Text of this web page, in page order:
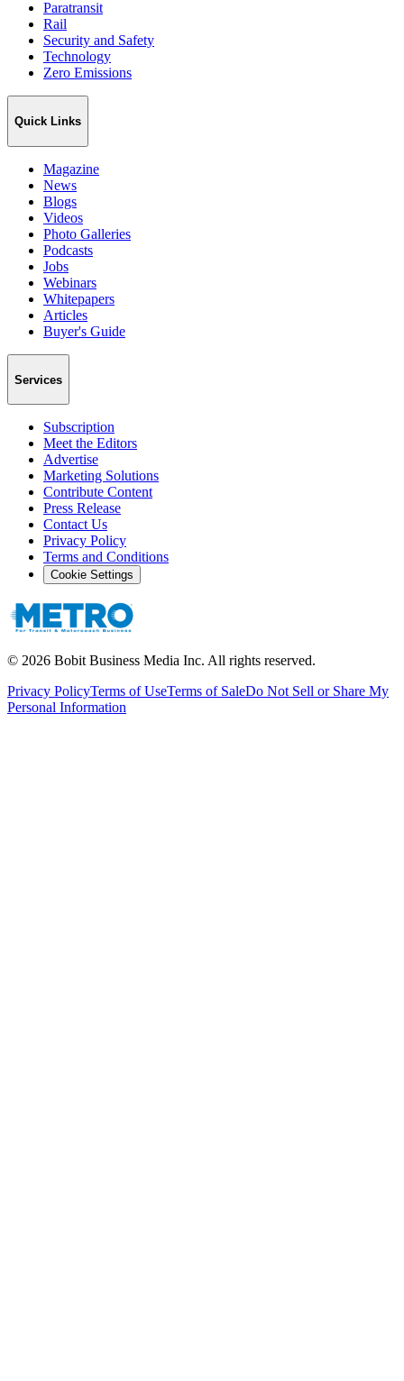
Paratransit
Rail
Security and Safety
Technology
Zero Emissions
Quick Links
Magazine
News
Blogs
Videos
Photo Galleries
Podcasts
Jobs
Webinars
Whitepapers
Articles
Buyer's Guide
Services
Subscription
Meet the Editors
Advertise
Marketing Solutions
Contribute Content
Press Release
Contact Us
Privacy Policy
Terms and Conditions
Cookie Settings
© 2026 Bobit Business Media Inc. All rights reserved.
Privacy PolicyTerms of UseTerms of SaleDo Not Sell or Share My
Personal Information